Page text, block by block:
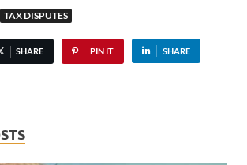
TAX DISPUTES
SHARE PIN IT SHARE